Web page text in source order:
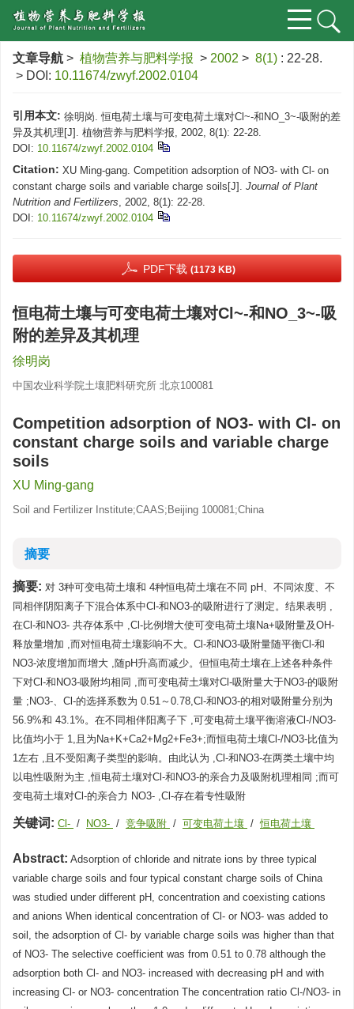
文章导航 > 植物营养与肥料学报 > 2002 > 8(1) : 22-28.
> DOI: 10.11674/zwyf.2002.0104
引用本文: 徐明岗. 恒电荷土壤与可变电荷土壤对Cl~-和NO_3~-吸附的差
异及其机理[J]. 植物营养与肥料学报, 2002, 8(1): 22-28.
DOI: 10.11674/zwyf.2002.0104
Citation: XU Ming-gang. Competition adsorption of NO3- with Cl- on
constant charge soils and variable charge soils[J]. Journal of Plant
Nutrition and Fertilizers, 2002, 8(1): 22-28.
DOI: 10.11674/zwyf.2002.0104
PDF下载 (1173 KB)
恒电荷土壤与可变电荷土壤对Cl~-和NO_3~-吸
附的差异及其机理
徐明岗
中国农业科学院土壤肥料研究所 北京100081
Competition adsorption of NO3- with Cl- on
constant charge soils and variable charge
soils
XU Ming-gang
Soil and Fertilizer Institute;CAAS;Beijing 100081;China
摘要
摘要: 对 3种可变电荷土壤和 4种恒电荷土壤在不同 pH、不同浓度、不
同相伴阴阳离子下混合体系中Cl-和NO3-的吸附进行了测定。结果表明 ,
在Cl-和NO3- 共存体系中 ,Cl-比例增大使可变电荷土壤Na+吸附量及OH-
释放量增加 ,而对恒电荷土壤影响不大。Cl-和NO3-吸附量随平衡Cl-和
NO3-浓度增加而增大 ,随pH升高而减少。但恒电荷土壤在上述各种条件
下对Cl-和NO3-吸附均相同 ,而可变电荷土壤对Cl-吸附量大于NO3-的吸附
量 ;NO3-、Cl-的选择系数为 0.51～0.78,Cl-和NO3-的相对吸附量分别为
56.9%和 43.1%。在不同相伴阳离子下 ,可变电荷土壤平衡溶液Cl-/NO3-
比值均小于 1,且为Na+K+Ca2+Mg2+Fe3+;而恒电荷土壤Cl-/NO3-比值为
1左右 ,且不受阳离子类型的影响。由此认为 ,Cl-和NO3-在两类土壤中均
以电性吸附为主 ,恒电荷土壤对Cl-和NO3-的亲合力及吸附机理相同 ;而可
变电荷土壤对Cl-的亲合力 NO3- ,Cl-存在着专性吸附
关键词: Cl- / NO3- / 竞争吸附 / 可变电荷土壤 /恒电荷土壤
Abstract: Adsorption of chloride and nitrate ions by three typical
variable charge soils and four typical constant charge soils of China
was studied under different pH, concentration and coexisting cations
and anions When identical concentration of Cl- or NO3- was added to
soil, the adsorption of Cl- by variable charge soils was higher than that
of NO3- The selective coefficient was from 0.51 to 0.78 although the
adsorption both Cl- and NO3- increased with decreasing pH and with
increasing Cl- or NO3- concentration The concentration ratio Cl-/NO3- in